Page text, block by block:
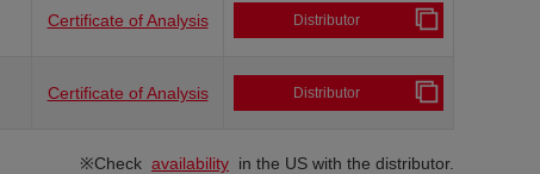
Certificate of Analysis Distributor
Certificate of Analysis Distributor
※Check availability in the US with the distributor.